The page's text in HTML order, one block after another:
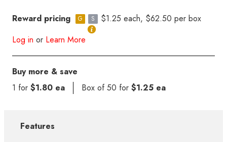
Reward pricing G S
$1.25 each, $62.50 per box
Log in or Learn More
Buy more & save
1 for $1.80 ea Box of 50 for $1.25 ea
Features